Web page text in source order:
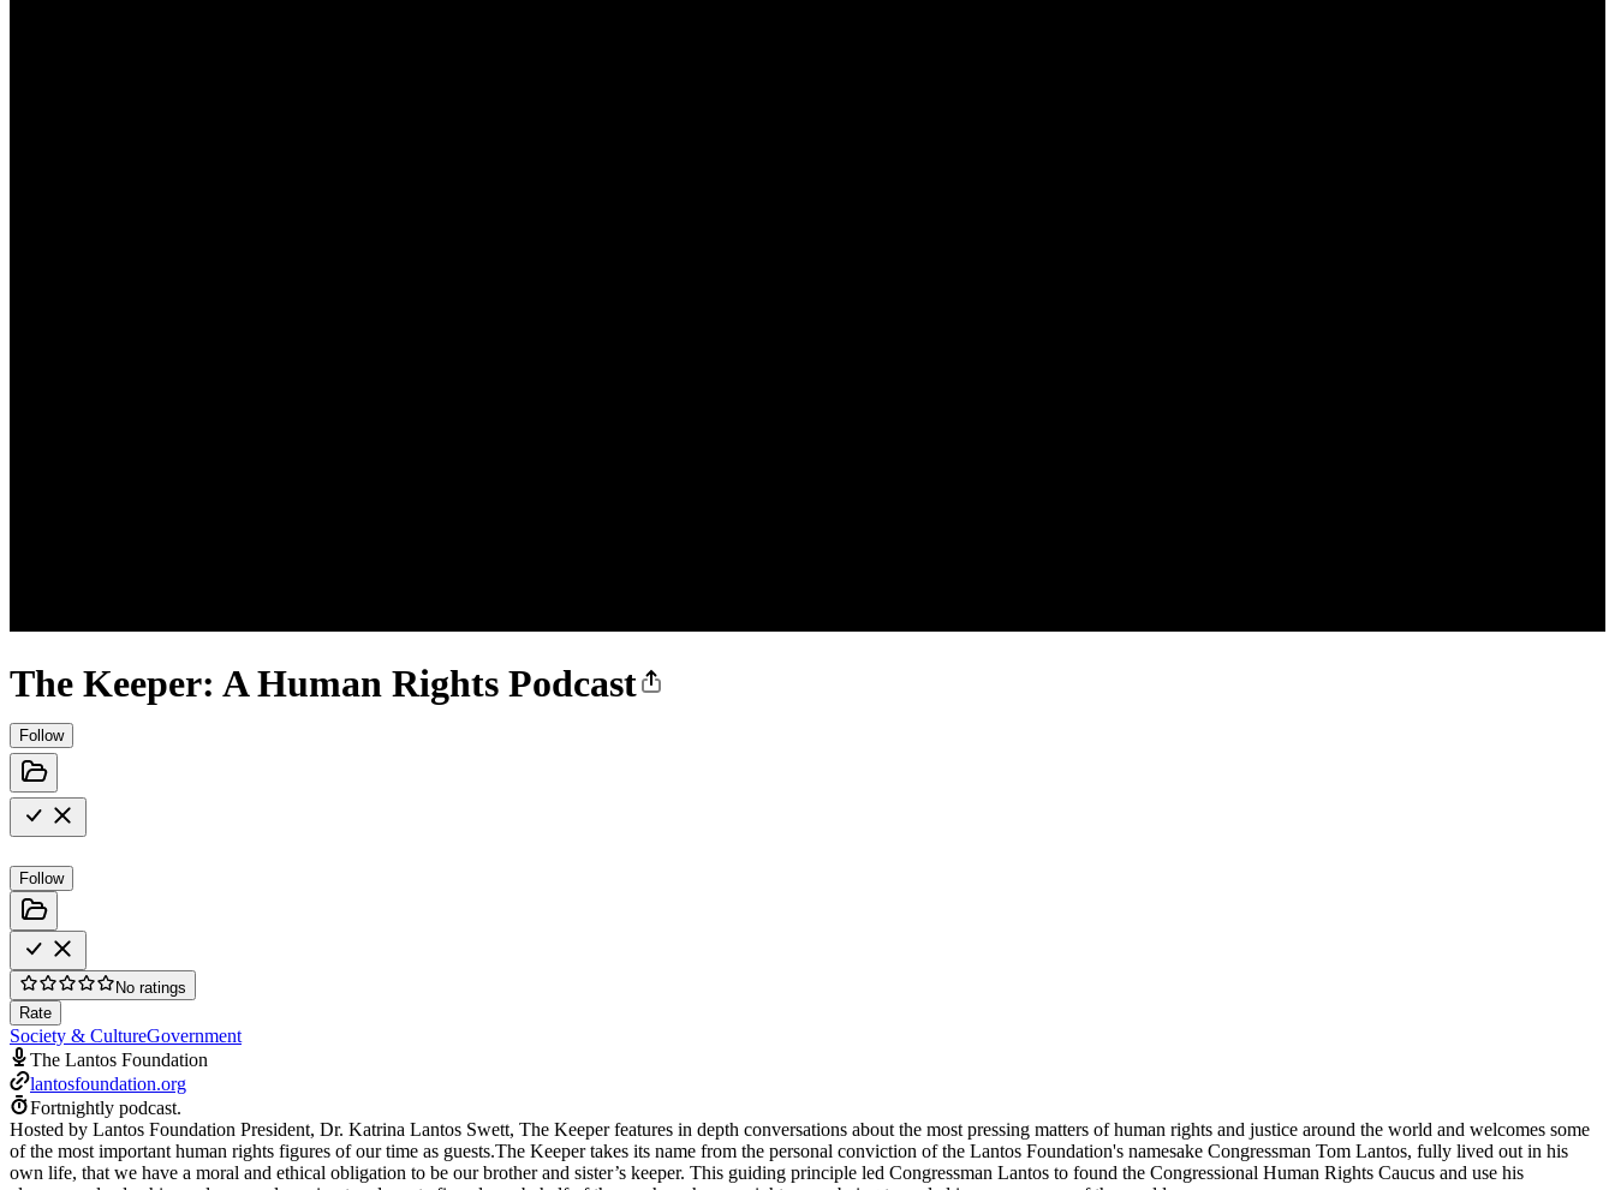
The Keeper: A Human Rights Podcast
Follow
Follow
No ratings
Rate
Society & CultureGovernment
The Lantos Foundation
lantosfoundation.org
Fortnightly podcast.
Hosted by Lantos Foundation President, Dr. Katrina Lantos Swett, The Keeper features in depth conversations about the most pressing matters of human rights and justice around the world and welcomes some
of the most important human rights figures of our time as guests.The Keeper takes its name from the personal conviction of the Lantos Foundation's namesake Congressman Tom Lantos, fully lived out in his
own life, that we have a moral and ethical obligation to be our brother and sister’s keeper. This guiding principle led Congressman Lantos to found the Congressional Human Rights Caucus and use his